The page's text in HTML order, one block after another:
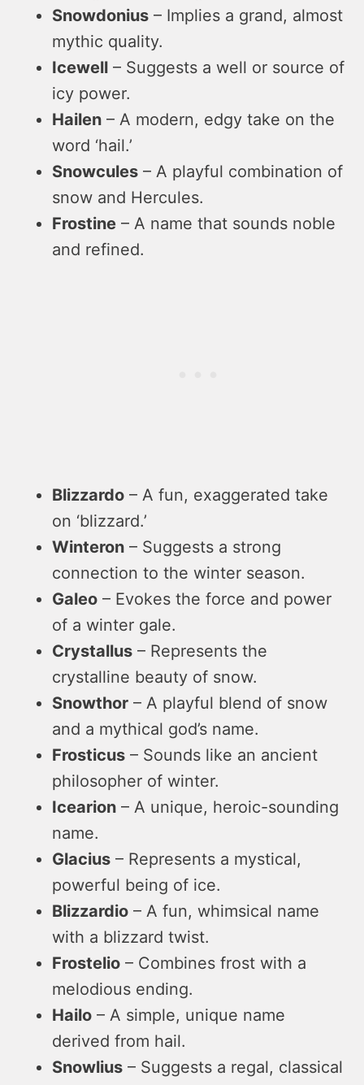
Snowdonius – Implies a grand, almost
mythic quality.
Icewell – Suggests a well or source of
icy power.
Hailen – A modern, edgy take on the
word ‘hail.’
Snowcules – A playful combination of
snow and Hercules.
Frostine – A name that sounds noble
and refined.
Blizzardo – A fun, exaggerated take
on ‘blizzard.’
Winteron – Suggests a strong
connection to the winter season.
Galeo – Evokes the force and power
of a winter gale.
Crystallus – Represents the
crystalline beauty of snow.
Snowthor – A playful blend of snow
and a mythical god’s name.
Frosticus – Sounds like an ancient
philosopher of winter.
Icearion – A unique, heroic-sounding
name.
Glacius – Represents a mystical,
powerful being of ice.
Blizzardio – A fun, whimsical name
with a blizzard twist.
Frostelio – Combines frost with a
melodious ending.
Hailo – A simple, unique name
derived from hail.
Snowlius – Suggests a regal, classical